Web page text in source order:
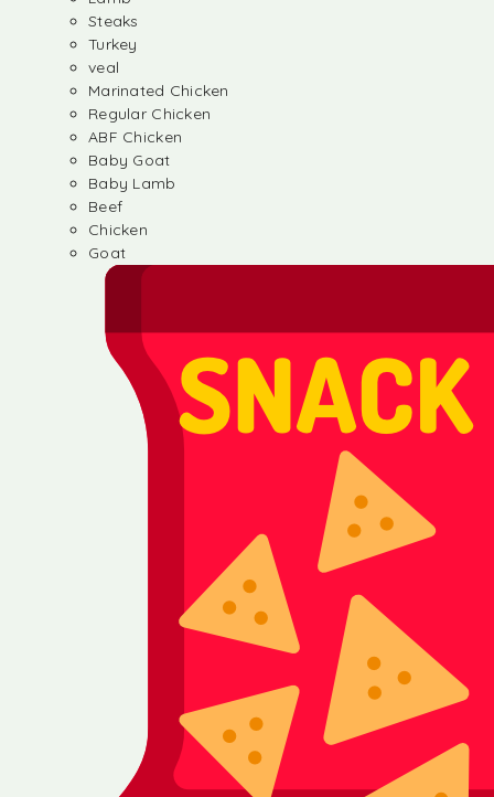
Steaks
Turkey
veal
Marinated Chicken
Regular Chicken
ABF Chicken
Baby Goat
Baby Lamb
Beef
Chicken
Goat